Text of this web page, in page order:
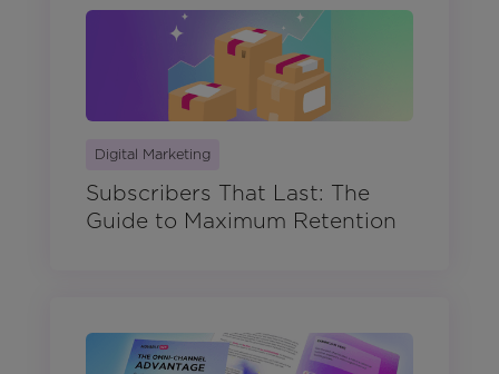
Digital Marketing
Subscribers That Last: The
Guide to Maximum Retention